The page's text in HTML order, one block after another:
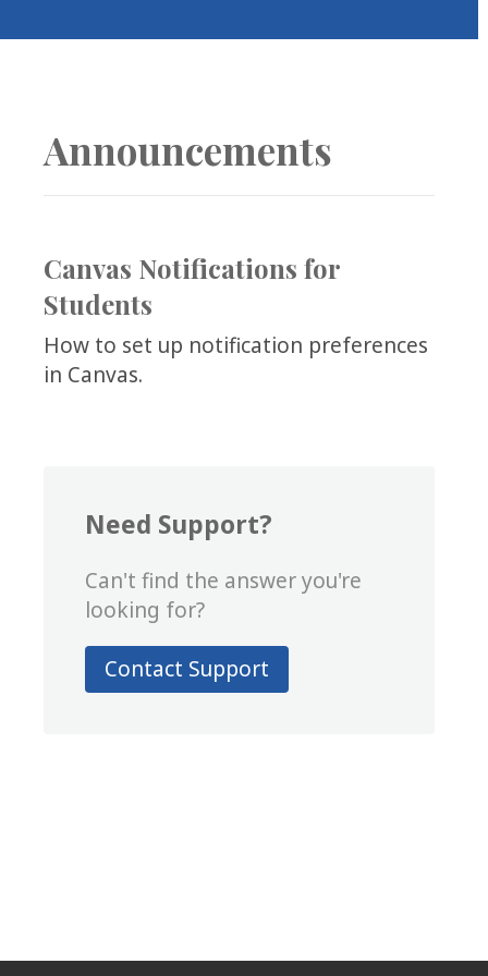
Announcements
Canvas Notifications for
Students
How to set up notification preferences
in Canvas.
Need Support?
Can't find the answer you're
looking for?
Contact Support